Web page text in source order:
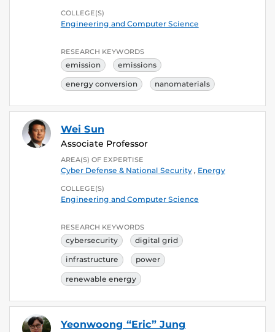
COLLEGE(S)
Engineering and Computer Science
RESEARCH KEYWORDS
emission emissions
energy conversion nanomaterials
Wei Sun
Associate Professor
AREA(S) OF EXPERTISE
Cyber Defense & National Security, Energy
COLLEGE(S)
Engineering and Computer Science
RESEARCH KEYWORDS
cybersecurity digital grid
infrastructure power
renewable energy
Yeonwoong “Eric” Jung